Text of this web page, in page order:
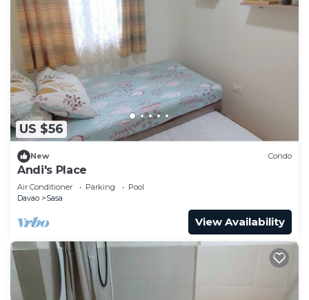
US $56
New Condo
Andi's Place
Air Conditioner Parking
Pool
Davao
Sasa
View Availability